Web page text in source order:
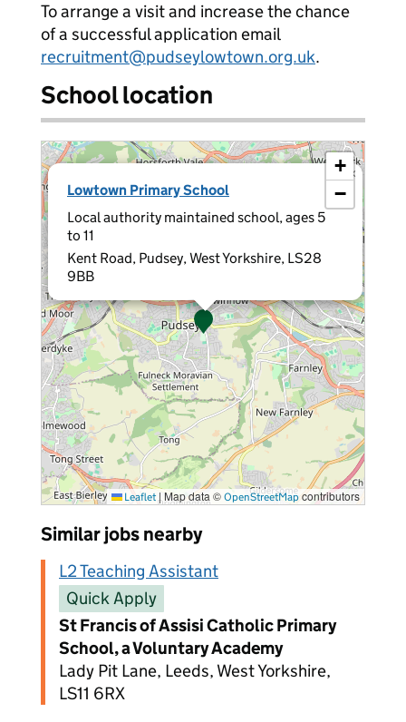
To arrange a visit and increase the chance
of a successful application email
recruitment@pudseylowtown.org.uk.
School location
Lowtown Primary School
Local authority maintained school, ages 5
to 11
Kent Road, Pudsey, West Yorkshire, LS28
9BB
×
+
−
Leaflet | Map data © OpenStreetMapcontributors
Similar jobs nearby
L2 Teaching Assistant
Quick Apply
St Francis of Assisi Catholic Primary
School, a Voluntary Academy
Lady Pit Lane, Leeds, West Yorkshire,
LS11 6RX